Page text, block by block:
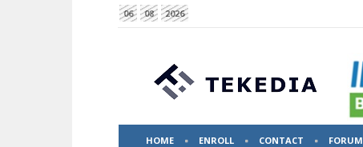
06 08 2026
HOME ENROLL CONTACT FORUM